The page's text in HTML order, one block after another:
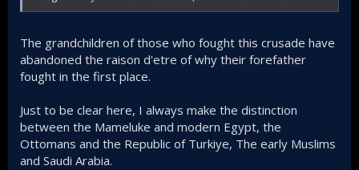
The grandchildren of those who fought this crusade have
abandoned the raison d'etre of why their forefather
fought in the first place.
Just to be clear here, I always make the distinction
between the Mameluke and modern Egypt, the
Ottomans and the Republic of Turkiye, The early Muslims
and Saudi Arabia.